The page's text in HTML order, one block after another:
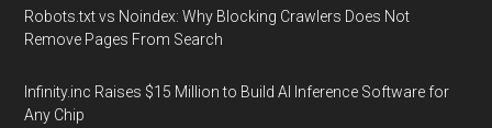
Robots.txt vs Noindex: Why Blocking Crawlers Does Not
Remove Pages From Search
Infinity.inc Raises $15 Million to Build AI Inference Software for
Any Chip